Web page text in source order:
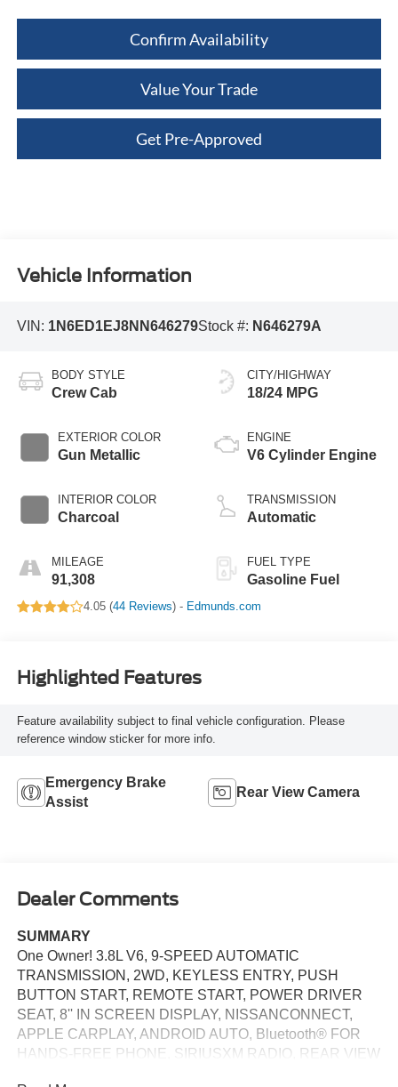
Confirm Availability
Value Your Trade
Get Pre-Approved
Vehicle Information
VIN: 1N6ED1EJ8NN646279Stock #: N646279A
BODY STYLE
Crew Cab
EXTERIOR COLOR
Gun Metallic
INTERIOR COLOR
Charcoal
MILEAGE
91,308
CITY/HIGHWAY
18/24 MPG
ENGINE
V6 Cylinder Engine
TRANSMISSION
Automatic
FUEL TYPE
Gasoline Fuel
4.05 (44 Reviews) - Edmunds.com
Highlighted Features
Feature availability subject to final vehicle configuration. Please
reference window sticker for more info.
Emergency Brake
Assist
Rear View Camera
Dealer Comments
SUMMARY
One Owner! 3.8L V6, 9-SPEED AUTOMATIC
TRANSMISSION, 2WD, KEYLESS ENTRY, PUSH
BUTTON START, REMOTE START, POWER DRIVER
SEAT, 8'' IN SCREEN DISPLAY, NISSANCONNECT,
APPLE CARPLAY, ANDROID AUTO, Bluetooth® FOR
HANDS-FREE PHONE, SIRIUSXM RADIO, REAR VIEW